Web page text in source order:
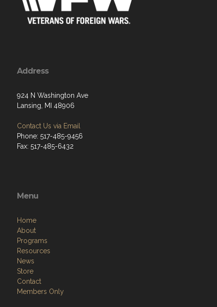
Address
924 N Washington Ave
Lansing, MI 48906
Contact Us via Email
Phone: 517-485-9456
Fax: 517-485-6432
Menu
Home
About
Programs
Resources
News
Store
Contact
Members Only